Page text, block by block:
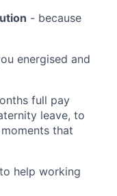
- because
energised and
full pay
leave, to
that
help working